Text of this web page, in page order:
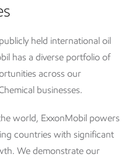
held international oil
has a diverse portfolio of
across our
businesses.
world, ExxonMobil powers
countries with significant
We demonstrate our